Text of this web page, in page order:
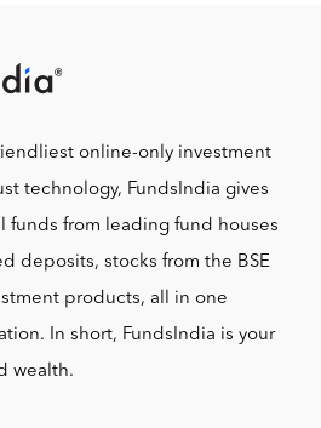
online-only investment
technology, FundsIndia gives
funds from leading fund houses
deposits, stocks from the BSE
products, all in one
In short, FundsIndia is your
wealth.